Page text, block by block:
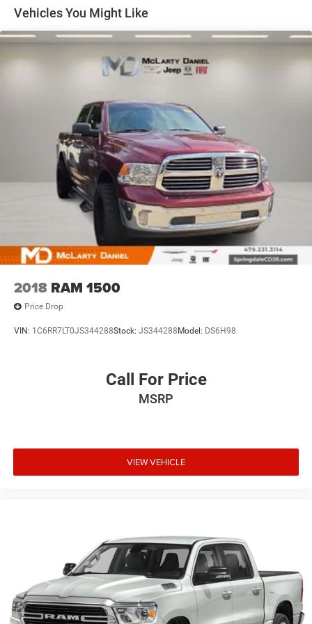
Other times...you need a lot more room. 60-40 split
folding rear seat provides you with added versatility so
you can load passengers and cargo in multiple
combinations. Fold one side down for long items and
still have room for your passengers. Or fold both sides
down to load large items. With 60-40 folding rear seat,
Automatic air conditioning - Constantly fiddling with
the A-C controls to maintain the cabin temperature is
frustrating and distracting. Automatic air conditioning
takes care of it for you by automatically adjusting the
thermostat and fan settings as needed to maintain the
temperature you select. Keep your cool, with automatic
air conditioning.
Individual driver and front passenger seats provide
generous room and comfort.
This enhances cab appearance and adds sound and
weather insulation.
Floor mats protect the vehicle floor covering from dirt
and wear and can easily be removed for cleaning.
Rear seatback upholstery
upholstery
Deep tinted windows - a dark outlook. Sometimes the
road ahead being bright is a bad thing. Deep tinted
Power reclining driver seat - Lean back. Gain some
pulled over. Settle in, with power reclining driver seat.
Power 2-way driver lumbar - It’s got your back. How you
feel while driving is just as important as how your car
drives. Enhance your comfort with power 2-way driver
lumbar. Simply set it to the support you want for your
lower back, and it will reduce the strain you would feel
Vehicles You Might Like
2018 RAM 1500
Price Drop
VIN: 1C6RR7LT0JS344288Stock: JS344288 Model: DS6H98
Call For Price
MSRP
VIEW VEHICLE